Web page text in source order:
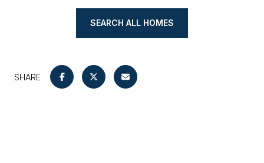
SEARCH ALL HOMES
SHARE